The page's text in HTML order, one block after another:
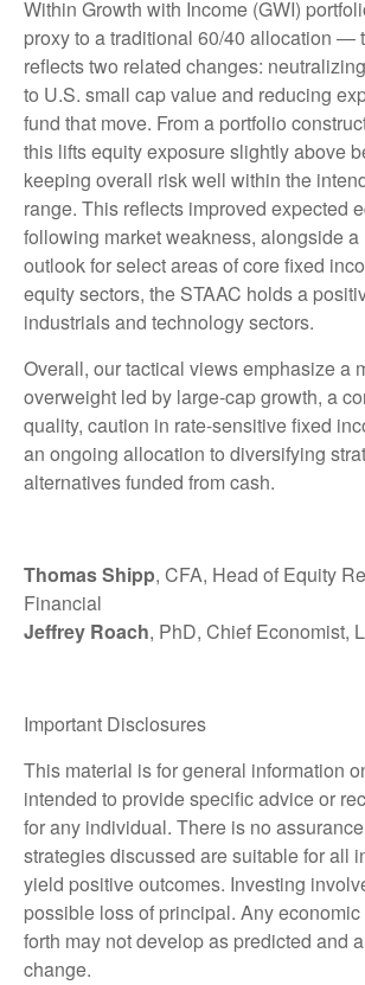
Within Growth with Income (GWI)
proxy to a traditional 60/40 allocation —
reflects two related changes:
to U.S. small cap value and reducing
fund that move. From a portfolio
this lifts equity exposure slightly above
keeping overall risk well within the
range. This reflects improved expected
following market weakness, alongside
outlook for select areas of core fixed
equity sectors, the STAAC holds a
industrials and technology sectors.
Overall, our tactical views emphasize a
overweight led by large-cap growth, a
quality, caution in rate-sensitive fixed
an ongoing allocation to diversifying
alternatives funded from cash.
Thomas Shipp, CFA, Head of Equity
Financial
Jeffrey Roach, PhD, Chief Economist,
Important Disclosures
This material is for general information
intended to provide specific advice or
for any individual. There is no
strategies discussed are suitable for all
yield positive outcomes. Investing
possible loss of principal. Any
forth may not develop as predicted and
change.